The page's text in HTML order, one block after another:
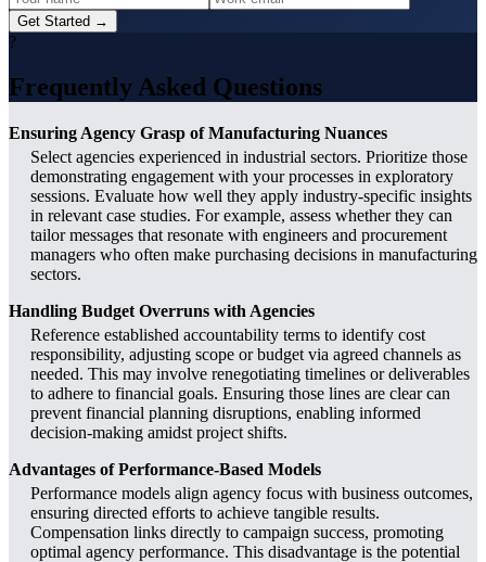
Get Started →
?
Frequently Asked Questions
Ensuring Agency Grasp of Manufacturing Nuances
Select agencies experienced in industrial sectors. Prioritize those
demonstrating engagement with your processes in exploratory
sessions. Evaluate how well they apply industry-specific insights
in relevant case studies. For example, assess whether they can
tailor messages that resonate with engineers and procurement
managers who often make purchasing decisions in manufacturing
sectors.
Handling Budget Overruns with Agencies
Reference established accountability terms to identify cost
responsibility, adjusting scope or budget via agreed channels as
needed. This may involve renegotiating timelines or deliverables
to adhere to financial goals. Ensuring those lines are clear can
prevent financial planning disruptions, enabling informed
decision-making amidst project shifts.
Advantages of Performance-Based Models
Performance models align agency focus with business outcomes,
ensuring directed efforts to achieve tangible results.
Compensation links directly to campaign success, promoting
optimal agency performance. This disadvantage is the potential